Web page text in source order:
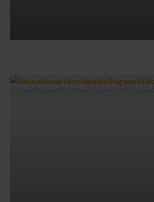
FAMILY HOLIDAY TRENTINO: DOLOMITES FOR CHILDREN